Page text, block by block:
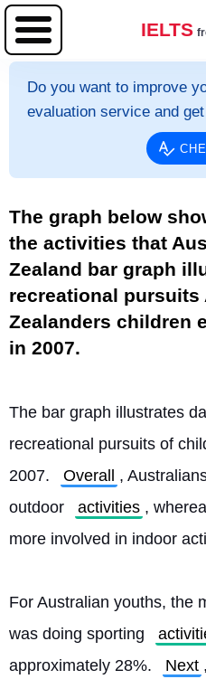
IELTS
Do you want to improve
evaluation service and
The graph below
the activities that
Zealand bar graph
recreational pursuits
Zealanders children
in 2007.
The bar graph illustrates
recreational pursuits of
2007.
Overall
,
outdoor
activities ,
more involved in indoor
For Australian youths, the
was doing sporting
approximately 28%.
Next